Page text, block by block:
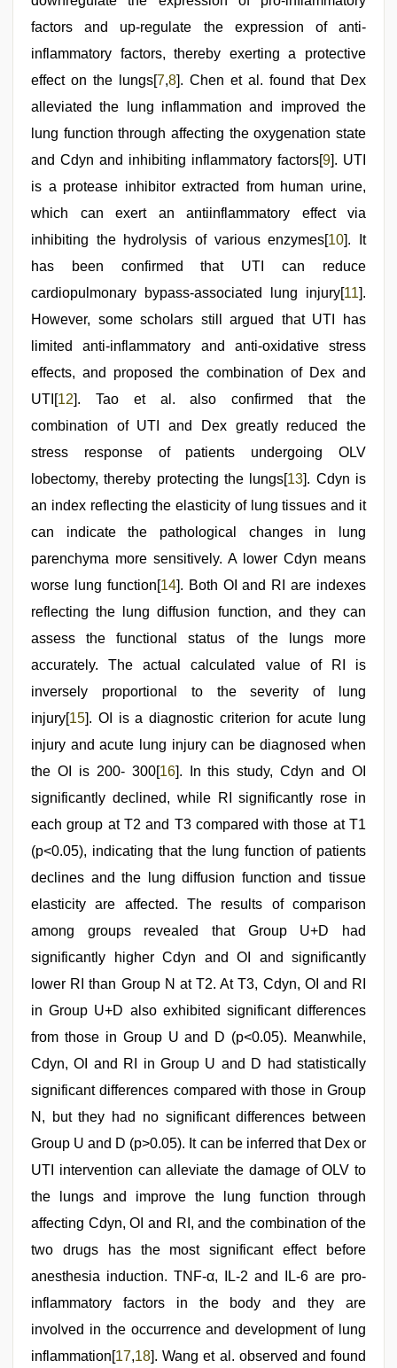
factors and up-regulate the expression of anti-
inflammatory factors, thereby exerting a protective
effect on the lungs[7,8]. Chen et al. found that Dex
alleviated the lung inflammation and improved the
lung function through affecting the oxygenation state
and Cdyn and inhibiting inflammatory factors[9]. UTI
is a protease inhibitor extracted from human urine,
which can exert an antiinflammatory effect via
inhibiting the hydrolysis of various enzymes[10]. It
has been confirmed that UTI can reduce
cardiopulmonary bypass-associated lung injury[11].
However, some scholars still argued that UTI has
limited anti-inflammatory and anti-oxidative stress
effects, and proposed the combination of Dex and
UTI[12]. Tao et al. also confirmed that the
combination of UTI and Dex greatly reduced the
stress response of patients undergoing OLV
lobectomy, thereby protecting the lungs[13]. Cdyn is
an index reflecting the elasticity of lung tissues and it
can indicate the pathological changes in lung
parenchyma more sensitively. A lower Cdyn means
worse lung function[14]. Both OI and RI are indexes
reflecting the lung diffusion function, and they can
assess the functional status of the lungs more
accurately. The actual calculated value of RI is
inversely proportional to the severity of lung
injury[15]. OI is a diagnostic criterion for acute lung
injury and acute lung injury can be diagnosed when
the OI is 200- 300[16]. In this study, Cdyn and OI
significantly declined, while RI significantly rose in
each group at T2 and T3 compared with those at T1
(p<0.05), indicating that the lung function of patients
declines and the lung diffusion function and tissue
elasticity are affected. The results of comparison
among groups revealed that Group U+D had
significantly higher Cdyn and OI and significantly
lower RI than Group N at T2. At T3, Cdyn, OI and RI
in Group U+D also exhibited significant differences
from those in Group U and D (p<0.05). Meanwhile,
Cdyn, OI and RI in Group U and D had statistically
significant differences compared with those in Group
N, but they had no significant differences between
Group U and D (p>0.05). It can be inferred that Dex or
UTI intervention can alleviate the damage of OLV to
the lungs and improve the lung function through
affecting Cdyn, OI and RI, and the combination of the
two drugs has the most significant effect before
anesthesia induction. TNF-α, IL-2 and IL-6 are pro-
inflammatory factors in the body and they are
involved in the occurrence and development of lung
inflammation[17,18]. Wang et al. observed and found